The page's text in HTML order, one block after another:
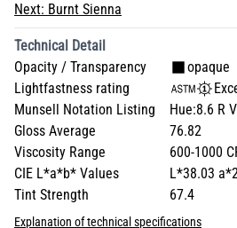
Next: Burnt Sienna
Technical Detail
Opacity / Transparency
opaque
Lightfastness rating
Munsell Notation Listing
Hue:8.6 R
Gloss Average
76.82
Viscosity Range
600-1000
CIE L*a*b* Values
L*38.03
Tint Strength
67.4
Explanation of technical specifications